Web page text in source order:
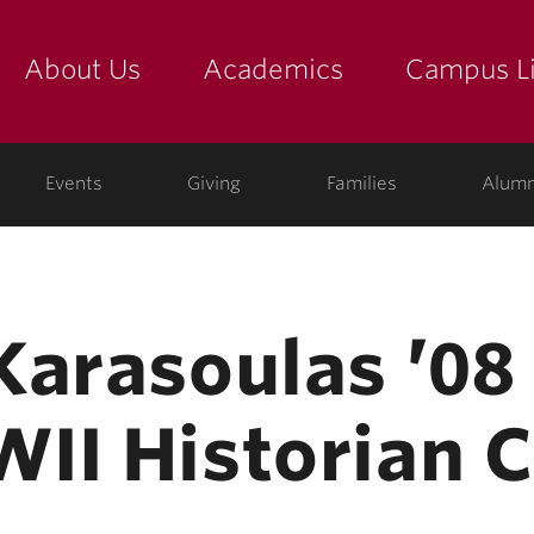
About Us Academics Campus
Events Giving Families
Historian